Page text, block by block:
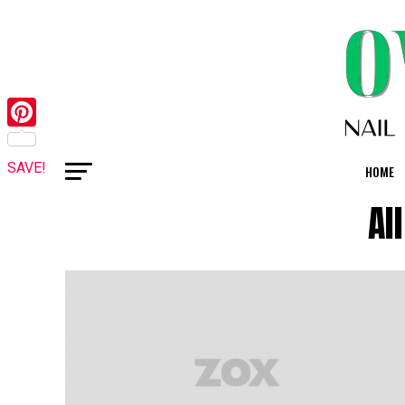
HOME
Pinterest
SAVE!